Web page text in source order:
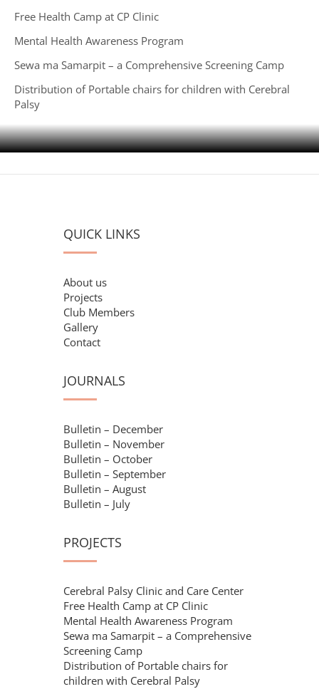
Free Health Camp at CP Clinic
Mental Health Awareness Program
Sewa ma Samarpit – a Comprehensive Screening Camp
Distribution of Portable chairs for children with Cerebral
Palsy
QUICK LINKS
About us
Projects
Club Members
Gallery
Contact
JOURNALS
Bulletin – December
Bulletin – November
Bulletin – October
Bulletin – September
Bulletin – August
Bulletin – July
PROJECTS
Cerebral Palsy Clinic and Care Center
Free Health Camp at CP Clinic
Mental Health Awareness Program
Sewa ma Samarpit – a Comprehensive
Screening Camp
Distribution of Portable chairs for
children with Cerebral Palsy